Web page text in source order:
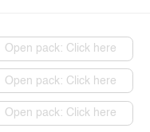
Open pack: Click here
Open pack: Click here
Open pack: Click here